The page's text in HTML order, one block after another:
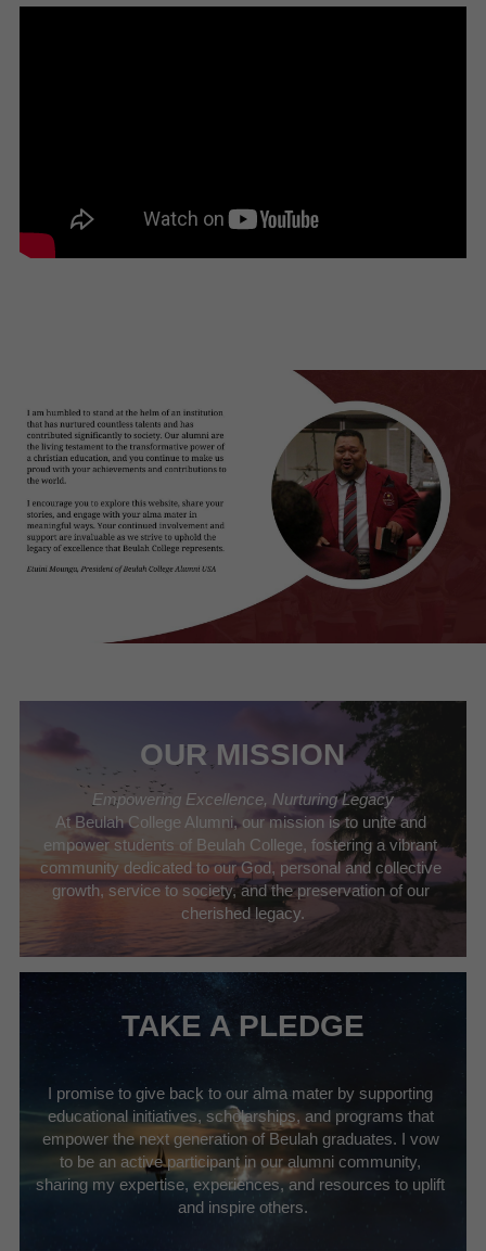
OUR MISSION
Empowering Excellence, Nurturing Legacy
At Beulah College Alumni, our mission is to unite and
empower students of Beulah College, fostering a vibrant
community dedicated to our God, personal and collective
growth, service to society, and the preservation of our
cherished legacy.
TAKE A PLEDGE
I promise to give back to our alma mater by supporting
educational initiatives, scholarships, and programs that
empower the next generation of Beulah graduates. I vow
to be an active participant in our alumni community,
sharing my expertise, experiences, and resources to uplift
and inspire others.